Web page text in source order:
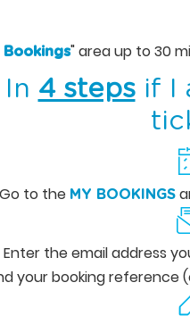
Bookings" area up to 30
In 4 stepsif I
Go to the MY BOOKINGS
Enter the email address
your booking reference